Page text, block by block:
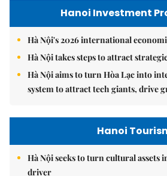
Hanoi Investment
Hà Nội's 2026 international
Hà Nội takes steps to attract
Hà Nội aims to turn Hòa Lạc into
system to attract tech giants, drive
Hanoi
Hà Nội seeks to turn cultural
driver